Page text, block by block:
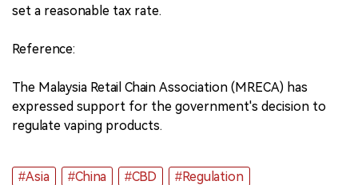
set a reasonable tax rate.
Reference:
The Malaysia Retail Chain Association (MRECA) has
expressed support for the government's decision to
regulate vaping products.
#Asia #China #CBD
#Regulation